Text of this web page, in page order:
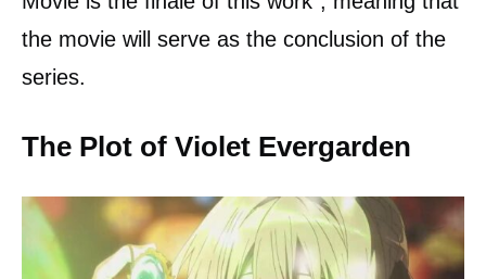
the movie will serve as the conclusion of the
series.
The Plot of Violet Evergarden